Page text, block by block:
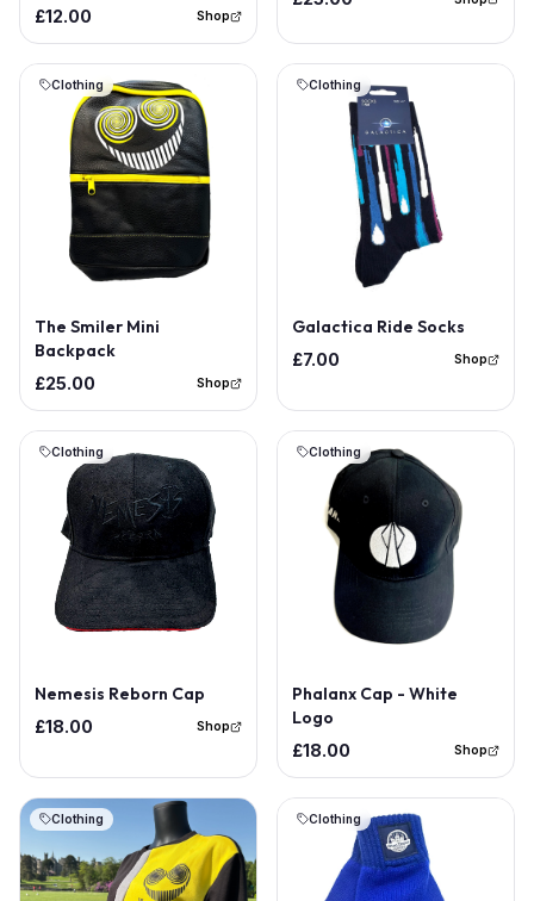
£12.00 Shop
Clothing
The Smiler Mini
Backpack
£25.00 Shop
Clothing
Galactica Ride Socks
£7.00 Shop
Clothing
Nemesis Reborn Cap
£18.00 Shop
Clothing
Phalanx Cap - White
Logo
£18.00 Shop
Clothing Clothing